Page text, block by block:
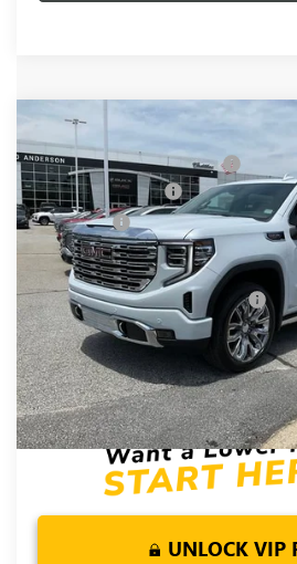
NEW2026 GMC SIERRA 1500
Special Offer
Price Drop
VIN:1GTUUGEL9TZ377766Stock:TZ377766
In Stock
Price reduction below MSRP:
Purchase Allowance
Bonus Cash
Fred Anderson Price:
Add. Offers you may Qualify For:
1.9% APR for 60 Months Plus $1,500
Well-Qualified Buyers When
0% APR for 36 Months and No
for Well-Qualified Buyers When
UNLOCK VIP
Compare Vehicle